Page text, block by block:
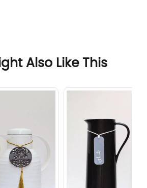
Also Like This